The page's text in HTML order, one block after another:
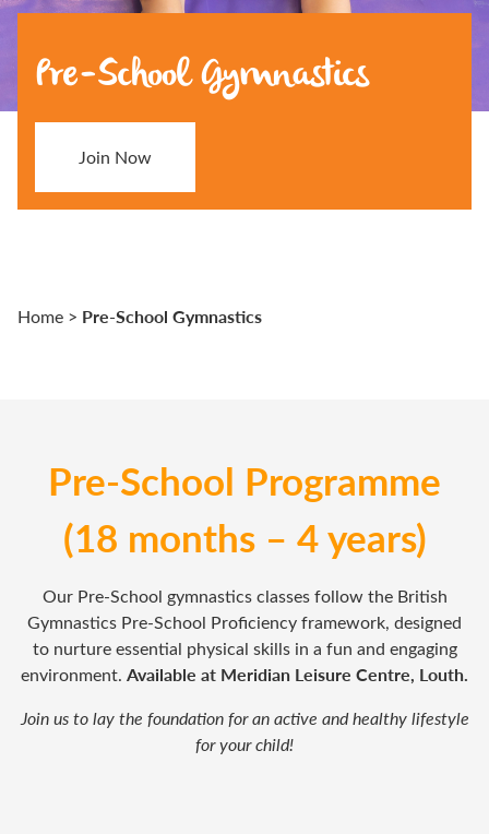
Pre-School Gymnastics
Join Now
Home > Pre-School Gymnastics
Pre-School Programme
(18 months – 4 years)
Our Pre-School gymnastics classes follow the British
Gymnastics Pre-School Proficiency framework, designed
to nurture essential physical skills in a fun and engaging
environment. Available at Meridian Leisure Centre, Louth.
Join us to lay the foundation for an active and healthy lifestyle
for your child!